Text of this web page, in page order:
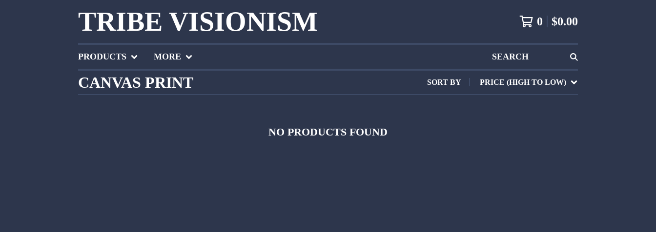
TRIBE VISIONISM 0 $0.00
PRODUCTS MORE
SEARCH
CANVAS PRINT SORT BY PRICE (HIGH TO LOW)
NO PRODUCTS FOUND